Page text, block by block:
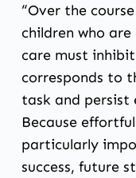
“Over the
children who are
care must
corresponds to
task and persist
Because
particularly
success, future